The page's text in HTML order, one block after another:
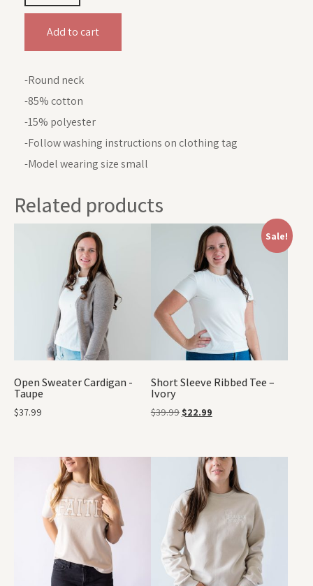
Add to cart
-Round neck
-85% cotton
-15% polyester
-Follow washing instructions on clothing tag
-Model wearing size small
Related products
Open Sweater Cardigan -
Taupe
$37.99
Sale!
Short Sleeve Ribbed Tee –
Ivory
$39.99 $22.99